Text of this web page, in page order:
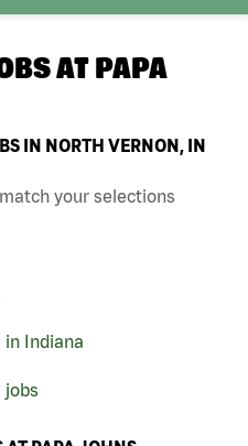
AT PAPA
IN NORTH VERNON, IN
your selections
in Indiana
jobs